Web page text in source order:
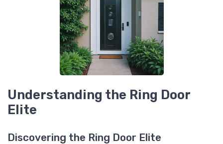
Understanding the Ring Door
Elite
Discovering the Ring Door Elite